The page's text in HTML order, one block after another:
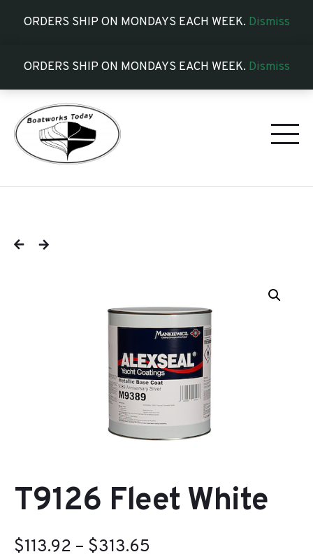
ORDERS SHIP ON MONDAYS EACH WEEK. Dismiss
ORDERS SHIP ON MONDAYS EACH WEEK. Dismiss
T9126 Fleet White
$113.92 – $313.65